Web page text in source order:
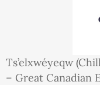
Ts’elxwéyeqw
– Great Canadian